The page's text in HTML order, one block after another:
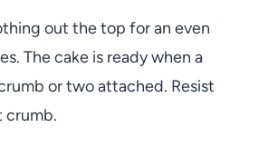
out the top for an even
The cake is ready when a
or two attached. Resist
crumb.